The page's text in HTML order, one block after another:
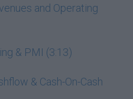
and Operating
& PMI (3:13)
& Cash-On-Cash